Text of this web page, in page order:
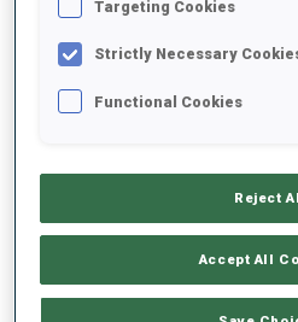
SKIING TIME BEHIND FASTEST
Targeting Cookies
Strictly Necessary
Functional Cookies
Reject
Accept All